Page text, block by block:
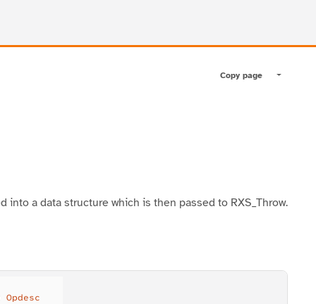
Copy page Toggle
a data structure which is then passed to RXS_Throw.
Opdesc